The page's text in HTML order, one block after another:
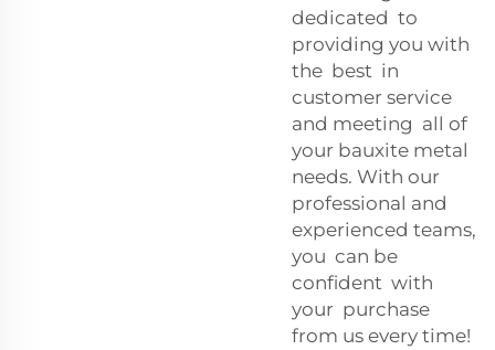
dedicated to
providing you with
the best in
customer service
and meeting all of
your bauxite metal
needs. With our
professional and
experienced teams,
you can be
confident with
your purchase
from us every time!